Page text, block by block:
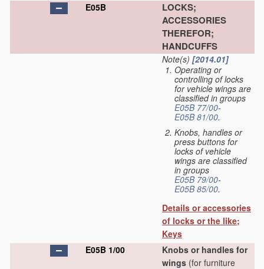
E05B
LOCKS;
ACCESSORIES
THEREFOR;
HANDCUFFS
Note(s) [2014.01]
Operating or
controlling of locks
for vehicle wings are
classified in groups
E05B 77/00-
E05B 81/00.
Knobs, handles or
press buttons for
locks of vehicle
wings are classified
in groups
E05B 79/00-
E05B 85/00.
Details or accessories
of locks or the like;
Keys
E05B 1/00
Knobs or handles for
wings (for furniture